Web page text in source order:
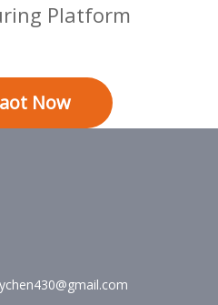
Platform
Now